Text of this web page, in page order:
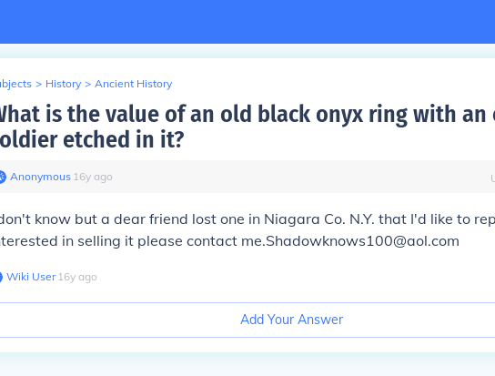
> History > Ancient History
is the value of an old black onyx ring with an
etched in it?
Anonymous∙ 16y ago
know but a dear friend lost one in Niagara Co. N.Y. that I'd like to
in selling it please contact me.Shadowknows100@aol.com
Wiki User∙16y ago
Add Your Answer